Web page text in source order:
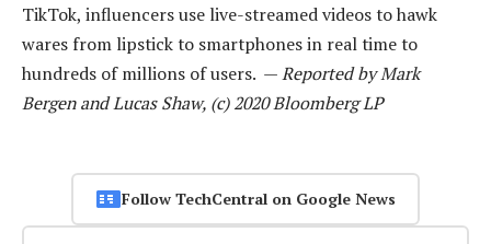
TikTok, influencers use live-streamed videos to hawk
wares from lipstick to smartphones in real time to
hundreds of millions of users. —Reported by Mark
Bergen and Lucas Shaw, (c) 2020 Bloomberg LP
Follow TechCentral on Google News